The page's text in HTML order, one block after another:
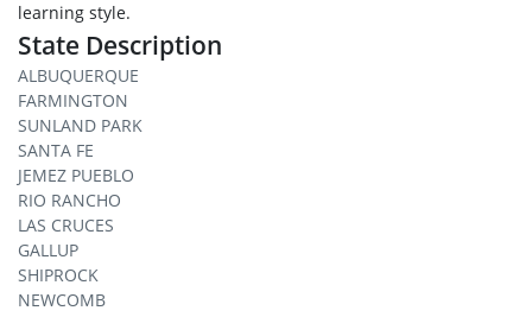
learning style.
State Description
ALBUQUERQUE
FARMINGTON
SUNLAND PARK
SANTA FE
JEMEZ PUEBLO
RIO RANCHO
LAS CRUCES
GALLUP
SHIPROCK
NEWCOMB